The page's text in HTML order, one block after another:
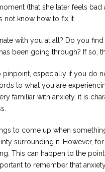
(that she later feels bad
not know how to fix it.
with you at all? Do you
been going through? If so,
especially if you do
to what you are
familiar with anxiety, it is
to come up when
surrounding it. However,
This can happen to the
to remember that